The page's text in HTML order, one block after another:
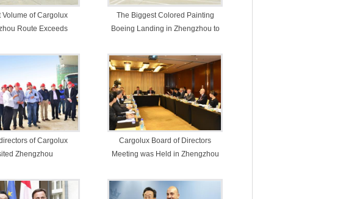
Volume of Cargolux
Route Exceeds
The Biggest Colored Painting
Boeing Landing in Zhengzhou to
Anniversary in Experimental Zone
of Cargolux
Zhengzhou
Zone
Cargolux Board of Directors
Meeting was Held in Zhengzhou